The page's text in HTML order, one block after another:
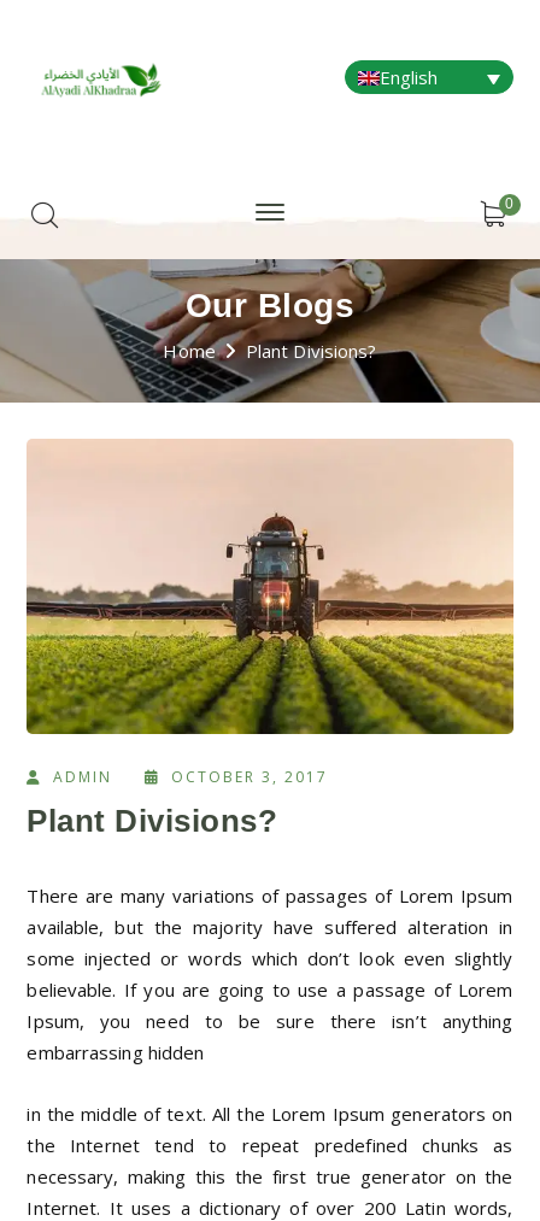
English
0
Our Blogs
Home Plant Divisions?
ADMIN OCTOBER 3, 2017
Plant Divisions?
There are many variations of passages of Lorem Ipsum
available, but the majority have suffered alteration in
some injected or words which don’t look even slightly
believable. If you are going to use a passage of Lorem
Ipsum, you need to be sure there isn’t anything
embarrassing hidden
in the middle of text. All the Lorem Ipsum generators on
the Internet tend to repeat predefined chunks as
necessary, making this the first true generator on the
Internet. It uses a dictionary of over 200 Latin words,